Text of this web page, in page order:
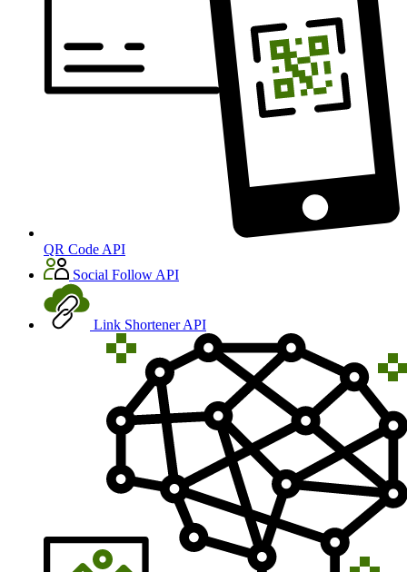
QR Code API
Social Follow API
Link Shortener API